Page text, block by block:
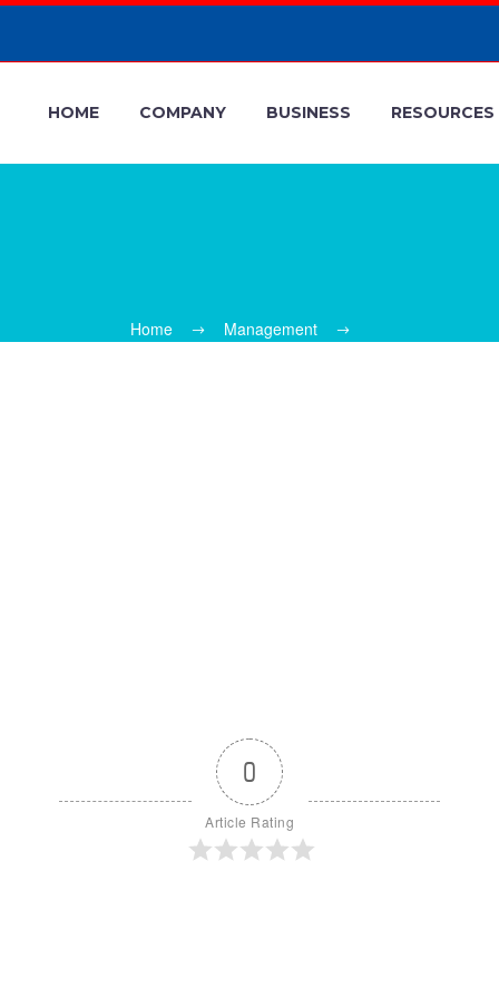
HOME COMPANY BUSINESS RESOURCES
Home Management
0
Article Rating